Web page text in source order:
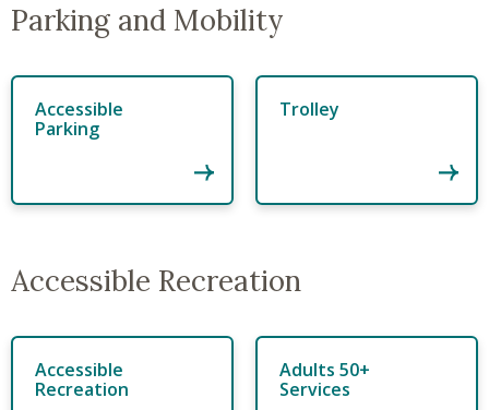
Parking and Mobility
Accessible
Parking
Trolley
Accessible Recreation
Accessible
Recreation
Adults 50+
Services